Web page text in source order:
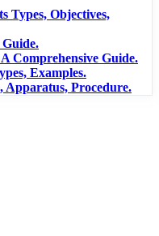
Types, Objectives,
Comprehensive Guide.
Examples.
Apparatus, Procedure.